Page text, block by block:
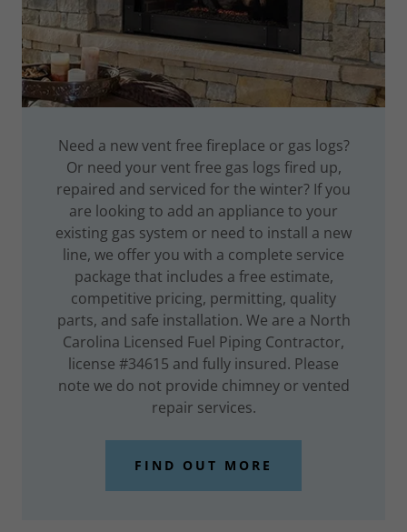
Need a new vent free fireplace or gas logs?
Or need your vent free gas logs fired up,
repaired and serviced for the winter? If you
are looking to add an appliance to your
existing gas system or need to install a new
line, we offer you with a complete service
package that includes a free estimate,
competitive pricing, permitting, quality
parts, and safe installation. We are a North
Carolina Licensed Fuel Piping Contractor,
license #34615 and fully insured. Please
note we do not provide chimney or vented
repair services.
FIND OUT MORE